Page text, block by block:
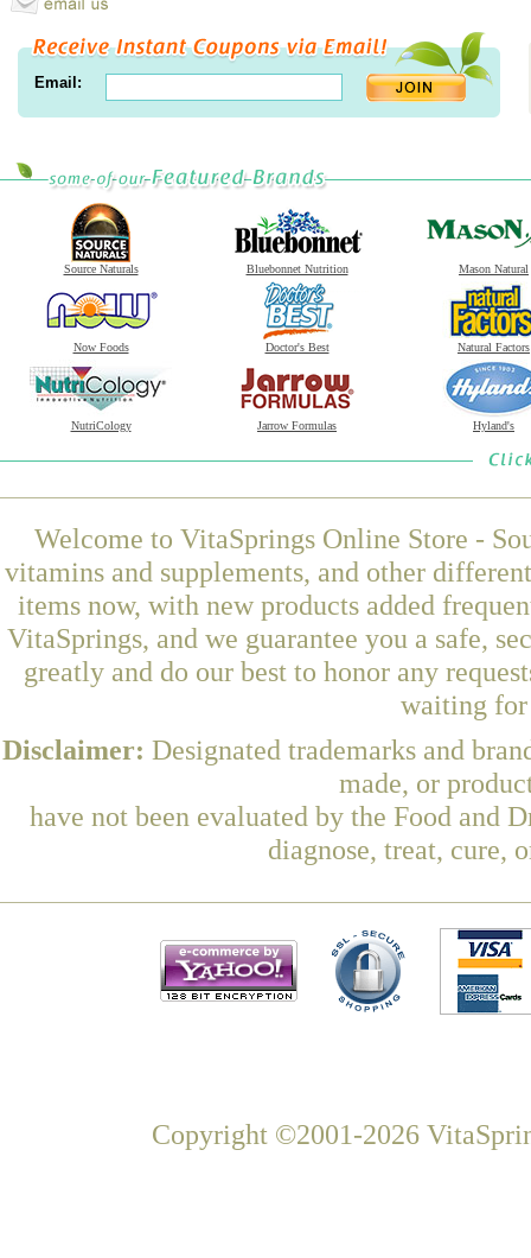
Email:
Source Naturals Bluebonnet Nutrition Mason Natural
Now Foods Doctor's Best Natural Factors
NutriCology Jarrow Formulas Hyland's
Welcome to VitaSprings Online Store -
vitamins and supplements, and other
items now, with new products added
VitaSprings, and we guarantee you a safe,
greatly and do our best to honor any
waiting for
Disclaimer: Designated trademarks and
made, or
have not been evaluated by the Food and
diagnose, treat, cure,
Copyright ©2001-2026